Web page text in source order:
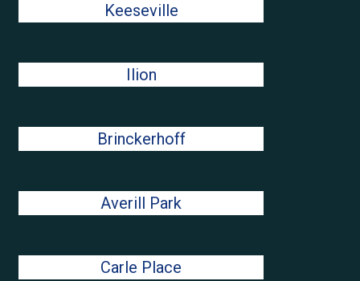
Keeseville
Ilion
Brinckerhoff
Averill Park
Carle Place